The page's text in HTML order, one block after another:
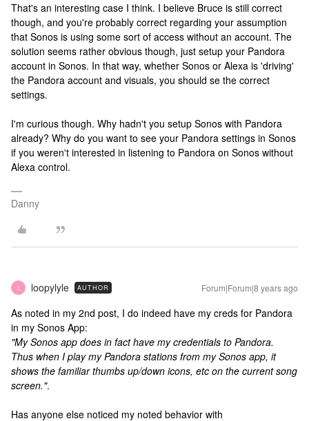
That's an interesting case I think. I believe Bruce is still correct
though, and you're probably correct regarding your assumption
that Sonos is using some sort of access without an account. The
solution seems rather obvious though, just setup your Pandora
account in Sonos. In that way, whether Sonos or Alexa is 'driving'
the Pandora account and visuals, you should se the correct
settings.
I'm curious though. Why hadn't you setup Sonos with Pandora
already? Why do you want to see your Pandora settings in Sonos
if you weren't interested in listening to Pandora on Sonos without
Alexa control.
Danny
L loopylyle AUTHOR Forum|Forum|8 years ago
As noted in my 2nd post, I do indeed have my creds for Pandora
in my Sonos App:
"My Sonos app does in fact have my credentials to Pandora.
Thus when I play my Pandora stations from my Sonos app, it
shows the familiar thumbs up/down icons, etc on the current song
screen.".
Has anyone else noticed my noted behavior with